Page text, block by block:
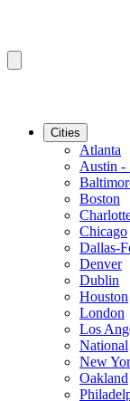
Cities
Atlanta
Austin -
Boston
Chicago
Dallas-
Denver
Dublin
Houston
London
Los
National
New
Oakland